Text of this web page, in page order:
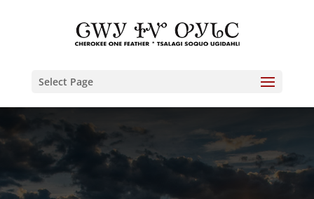
Select Page